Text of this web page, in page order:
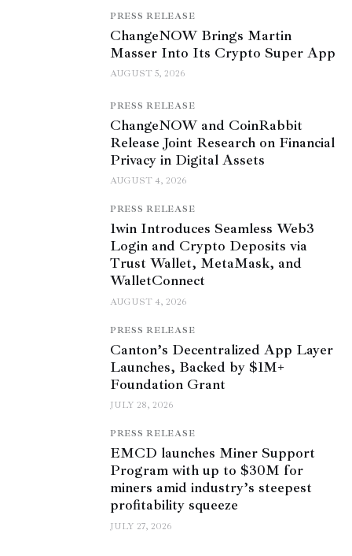
PRESS RELEASE
ChangeNOW Brings Martin
Masser Into Its Crypto Super App
AUGUST 5, 2026
PRESS RELEASE
ChangeNOW and CoinRabbit
Release Joint Research on Financial
Privacy in Digital Assets
AUGUST 4, 2026
PRESS RELEASE
1win Introduces Seamless Web3
Login and Crypto Deposits via
Trust Wallet, MetaMask, and
WalletConnect
AUGUST 4, 2026
PRESS RELEASE
Canton’s Decentralized App Layer
Launches, Backed by $1M+
Foundation Grant
JULY 28, 2026
PRESS RELEASE
EMCD launches Miner Support
Program with up to $30M for
miners amid industry’s steepest
profitability squeeze
JULY 27, 2026